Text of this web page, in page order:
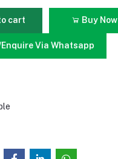
cart Buy Now
Via Whatsapp